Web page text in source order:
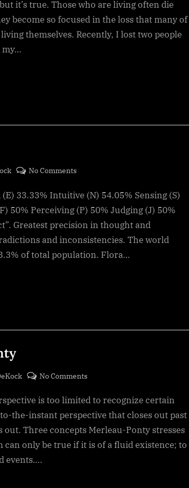
and
the
Living,
it’s true. Those who are living often die
become so focused in the loss that many of
themselves. Recently, I lost two people
my…
No Comments
Test
results
33.33% Intuitive (N) 54.05% Sensing (S)
50% Perceiving (P) 50% Judging (J) 50%
Greatest precision in thought and
and inconsistencies. The world
of total population. Flora…
No Comments
–
Merleau-
Ponty
is too limited to recognize certain
the-instant perspective that closes out past
Three concepts Merleau-Ponty stresses
can only be true if it is of a fluid existence; to
events….